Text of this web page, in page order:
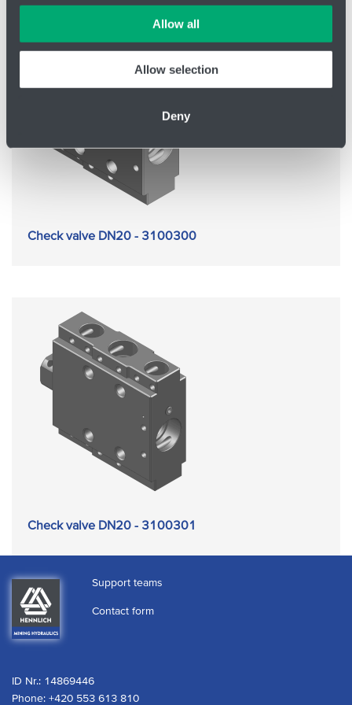
Allow all
Allow selection
Deny
Check valve DN20 - 3100300
Check valve DN20 - 3100301
Support teams
Contact form
ID Nr.: 14869446
Phone: +420 553 613 810